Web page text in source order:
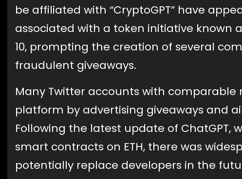
be affiliated with “CryptoGPT” have
associated with a token initiative known
10, prompting the creation of several
fraudulent giveaways.
Many Twitter accounts with
platform by advertising giveaways and
Following the latest update of
smart contracts on ETH, there was
potentially replace developers in the